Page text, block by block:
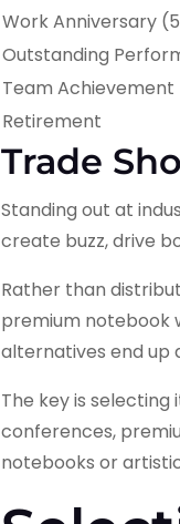
Work Anniversary
Outstanding
Team Achievement
Retirement
Trade
Standing out at
create buzz, drive
Rather than
premium notebook
alternatives end up
The key is
conferences,
notebooks or